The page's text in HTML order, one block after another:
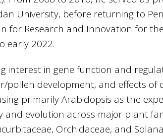
University, before returning to
for Research and Innovation for
early 2022.
interest in gene function and
pollen development, and effects
primarily Arabidopsis as the
evolution across major plant
Orchidaceae, and